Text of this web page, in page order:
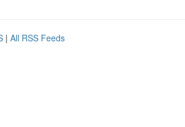
| All RSS Feeds